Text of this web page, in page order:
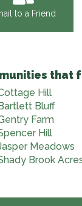
to a Friend
that
Hill
Bartlett Bluff
Farm
Hill
Meadows
Brook